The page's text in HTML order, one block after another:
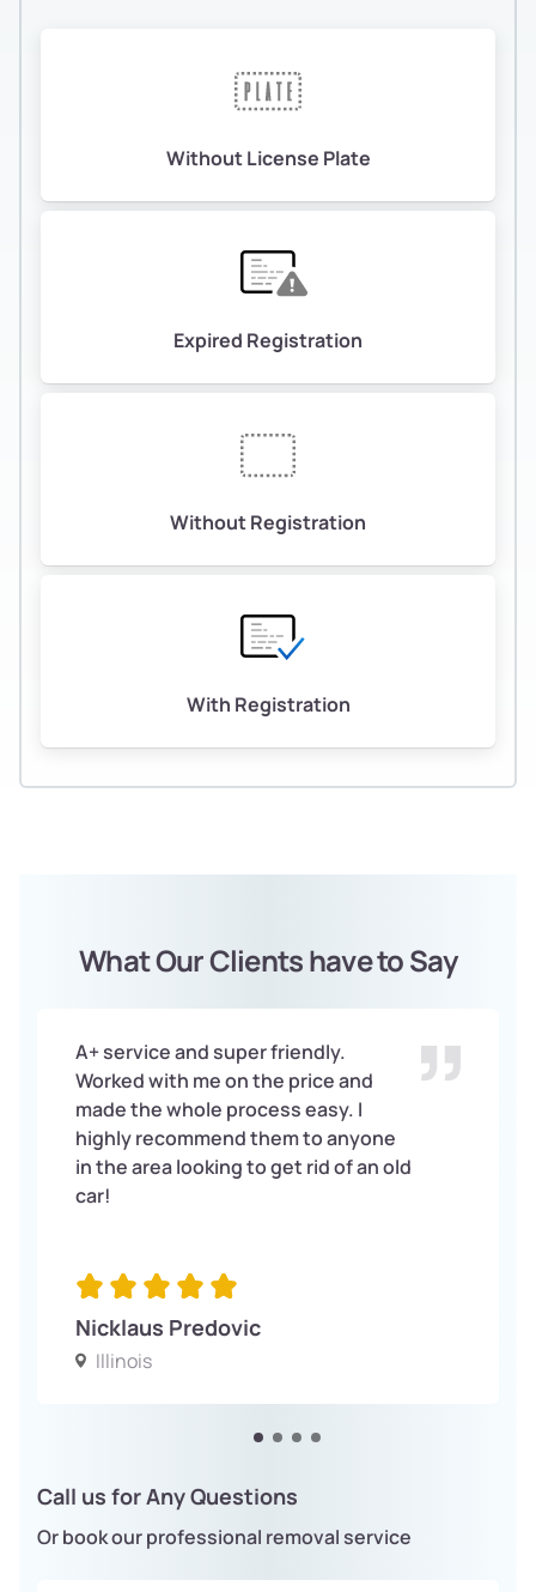
Without License Plate
Expired Registration
Without Registration
With Registration
What Our Clients have to Say
A+ service and super friendly.
Worked with me on the price and
made the whole process easy. I
highly recommend them to anyone
in the area looking to get rid of an old
car!
Nicklaus Predovic
Illinois
Call us for Any Questions
Or book our professional removal service